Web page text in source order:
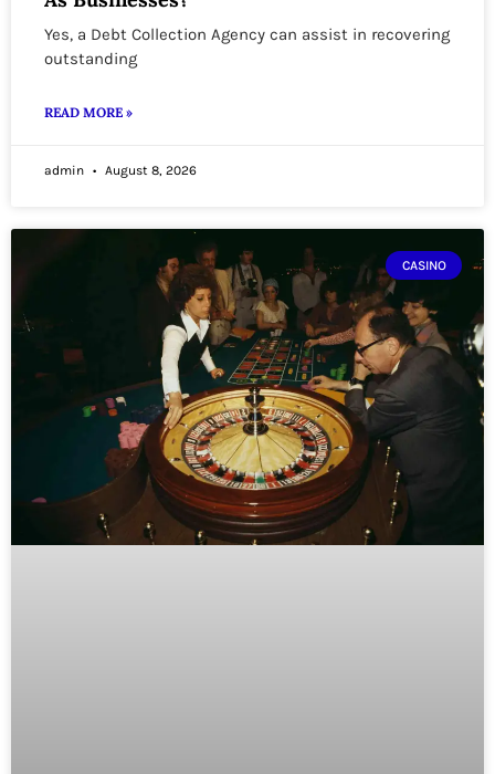
Yes, a Debt Collection Agency can assist in recovering
outstanding
READ MORE »
admin August 8, 2026
CASINO